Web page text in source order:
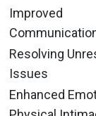
Improved
Resolving
Issues
Enhanced